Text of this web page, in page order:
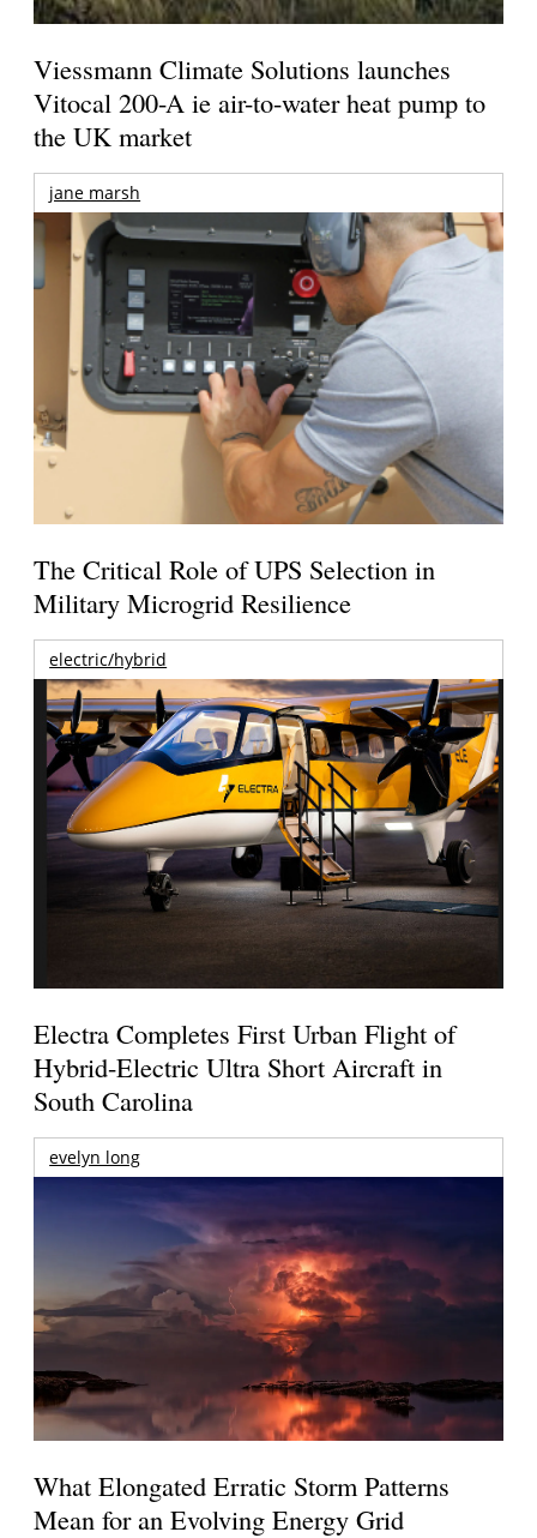
Viessmann Climate Solutions launches
Vitocal 200-A ie air-to-water heat pump to
the UK market
jane marsh
The Critical Role of UPS Selection in
Military Microgrid Resilience
electric/hybrid
Electra Completes First Urban Flight of
Hybrid-Electric Ultra Short Aircraft in
South Carolina
evelyn long
What Elongated Erratic Storm Patterns
Mean for an Evolving Energy Grid